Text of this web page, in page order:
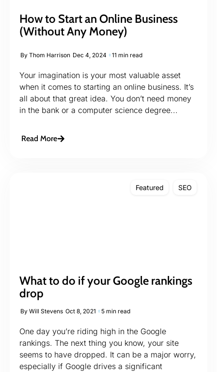
How to Start an Online Business
(Without Any Money)
By Thom Harrison Dec 4, 2024 11 min read
Your imagination is your most valuable asset
when it comes to starting an online business. It’s
all about that great idea. You don’t need money
in the bank or a computer science degree...
Read More
Featured SEO
What to do if your Google rankings
drop
By Will Stevens Oct 8, 2021 5 min read
One day you’re riding high in the Google
rankings. The next thing you know, your site
seems to have dropped. It can be a major worry,
especially if Google drives a significant